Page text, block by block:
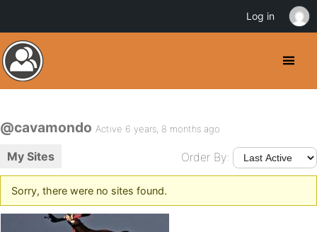
@cavamondo Active 6 years, 8 months ago
My Sites Order By:
Sorry, there were no sites found.
Log in